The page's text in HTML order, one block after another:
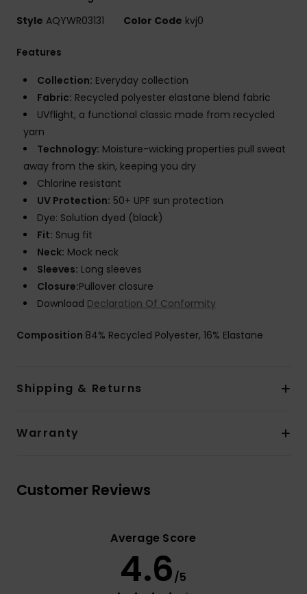
Style AQYWR03131 Color Code kvj0
Features
Collection: Everyday collection
Fabric: Recycled polyester elastane blend fabric
UVflight, a functional classic made from recycled
yarn
Technology: Moisture-wicking properties pull sweat
away from the skin, keeping you dry
Chlorine resistant
UV Protection: 50+ UPF sun protection
Dye: Solution dyed (black)
Fit: Snug fit
Neck: Mock neck
Sleeves: Long sleeves
Closure:Pullover closure
Download Declaration Of Conformity
Composition 84% Recycled Polyester, 16% Elastane
Shipping & Returns
Warranty
Customer Reviews
Average Score
4.6/5